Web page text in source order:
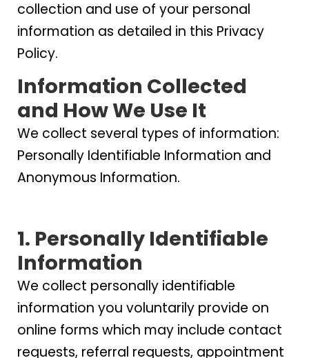
collection and use of your personal
information as detailed in this Privacy
Policy.
Information Collected
and How We Use It
We collect several types of information:
Personally Identifiable Information and
Anonymous Information.
1. Personally Identifiable
Information
We collect personally identifiable
information you voluntarily provide on
online forms which may include contact
requests, referral requests, appointment